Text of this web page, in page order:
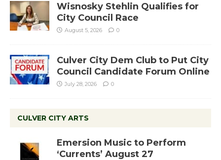
Wisnosky Stehlin Qualifies for
City Council Race
August 5, 2026 0
Culver City Dem Club to Put City
Council Candidate Forum Online
July 28, 2026 0
CULVER CITY ARTS
Emersion Music to Perform
‘Currents’ August 27